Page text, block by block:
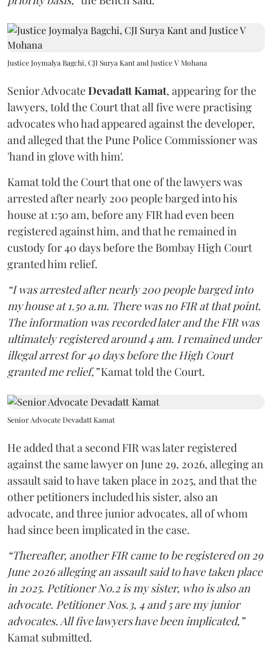
Justice Joymalya Bagchi, CJI Surya Kant and Justice V Mohana
Senior AdvocateDevadatt Kamat, appearing for the
lawyers, told the Court that all five were practising
advocates who had appeared against the developer,
and alleged that the Pune Police Commissioner was
'hand in glove with him'.
Kamat told the Court that one of the lawyers was
arrested after nearly 200 people barged into his
house at 1:50 am, before any FIR had even been
registered against him, and that he remained in
custody for 40 days before the Bombay High Court
granted him relief.
“I was arrested after nearly 200 people barged into
my house at 1.50 a.m. There was no FIR at that point.
The information was recorded later and the FIR was
ultimately registered around 4 am. I remained under
illegal arrest for 40 days before the High Court
granted me relief,”Kamat told the Court.
Senior Advocate Devadatt Kamat
He added that a second FIR was later registered
against the same lawyer on June 29, 2026, alleging an
assault said to have taken place in 2025, and that the
other petitioners included his sister, also an
advocate, and three junior advocates, all of whom
had since been implicated in the case.
“Thereafter, another FIR came to be registered on 29
June 2026 alleging an assault said to have taken place
in 2025. Petitioner No.2 is my sister, who is also an
advocate. Petitioner Nos.3, 4 and 5 are my junior
advocates. All five lawyers have been implicated,”
Kamat submitted.